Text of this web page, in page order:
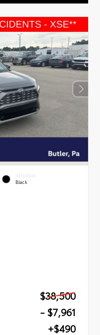
INTERIOR
Black
$38,500
- $7,961
+$490